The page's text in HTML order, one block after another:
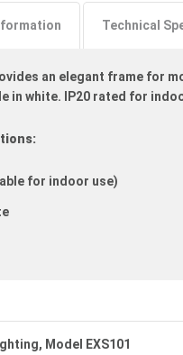
Technical
an elegant frame for
in white. IP20 rated for
for indoor use)
Model EXS101